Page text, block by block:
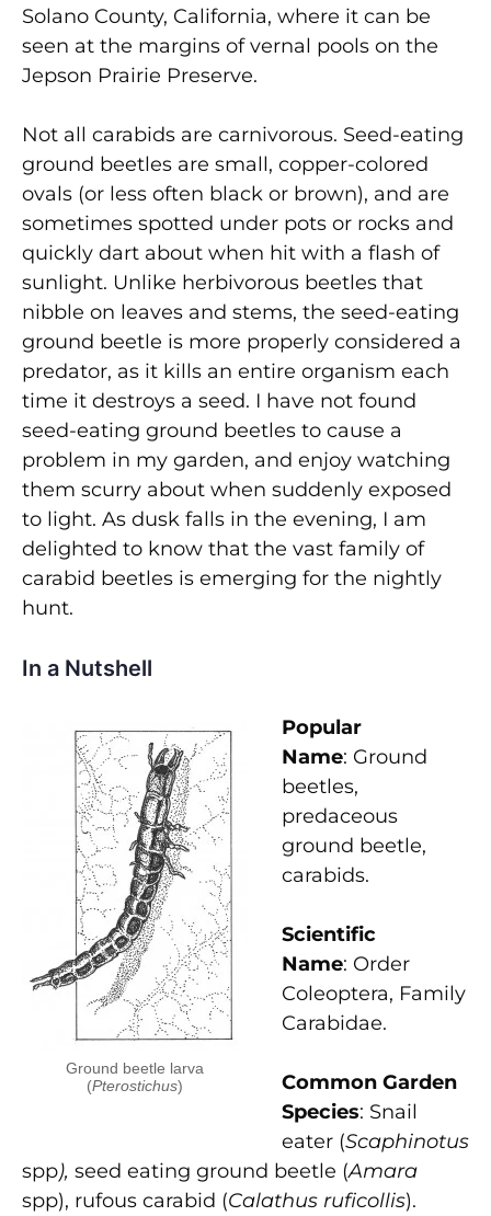
Solano County, California, where it can be
seen at the margins of vernal pools on the
Jepson Prairie Preserve.
Not all carabids are carnivorous. Seed-eating
ground beetles are small, copper-colored
ovals (or less often black or brown), and are
sometimes spotted under pots or rocks and
quickly dart about when hit with a flash of
sunlight. Unlike herbivorous beetles that
nibble on leaves and stems, the seed-eating
ground beetle is more properly considered a
predator, as it kills an entire organism each
time it destroys a seed. I have not found
seed-eating ground beetles to cause a
problem in my garden, and enjoy watching
them scurry about when suddenly exposed
to light. As dusk falls in the evening, I am
delighted to know that the vast family of
carabid beetles is emerging for the nightly
hunt.
In a Nutshell
Ground beetle larva
(Pterostichus)
Popular
Name: Ground
beetles,
predaceous
ground beetle,
carabids.
Scientific
Name: Order
Coleoptera, Family
Carabidae.
Common Garden
Species: Snail
eater (Scaphinotus
spp), seed eating ground beetle (Amara
spp), rufous carabid (Calathus ruficollis).